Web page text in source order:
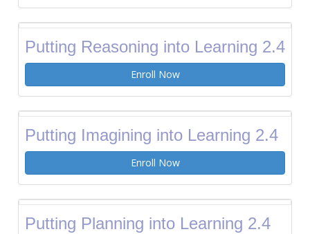
Putting Reasoning into Learning 2.4
Enroll Now
Putting Imagining into Learning 2.4
Enroll Now
Putting Planning into Learning 2.4